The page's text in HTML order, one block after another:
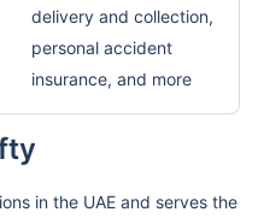
delivery and collection,
personal accident
insurance, and more
in the UAE and serves the